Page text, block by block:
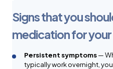
Signs that you
medication for
Persistent symptoms—
typically work overnight,